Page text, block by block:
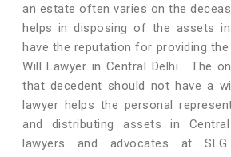
an estate often varies on the
helps in disposing of the assets in
have the reputation for providing
Will Lawyer in Central Delhi. The
that decedent should not have a
lawyer helps the personal
and distributing assets in
lawyers and advocates at